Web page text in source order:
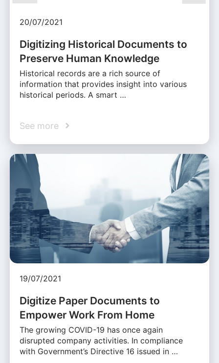
20/07/2021
Digitizing Historical Documents to
Preserve Human Knowledge
Historical records are a rich source of
information that provides insight into various
historical periods. A smart …
See more
19/07/2021
Digitize Paper Documents to
Empower Work From Home
The growing COVID-19 has once again
disrupted company activities. In compliance
with Government’s Directive 16 issued in …